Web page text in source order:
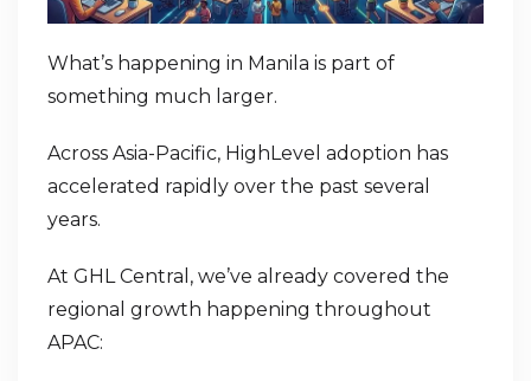
What’s happening in Manila is part of
something much larger.
Across Asia-Pacific, HighLevel adoption has
accelerated rapidly over the past several
years.
At GHL Central, we’ve already covered the
regional growth happening throughout
APAC: